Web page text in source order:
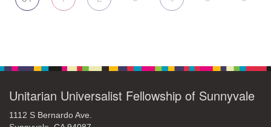
Unitarian Universalist Fellowship of Sunnyvale
1112 S Bernardo Ave.